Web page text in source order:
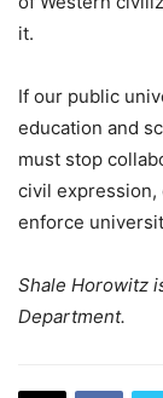
it.
If our public
education and
must stop
civil expression,
enforce
Shale Horowitz
Department.